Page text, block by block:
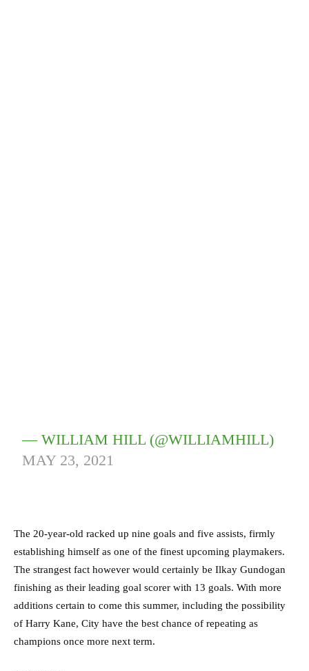
— WILLIAM HILL (@WILLIAMHILL)
MAY 23, 2021
The 20-year-old racked up nine goals and five assists, firmly
establishing himself as one of the finest upcoming playmakers.
The strangest fact however would certainly be Ilkay Gundogan
finishing as their leading goal scorer with 13 goals. With more
additions certain to come this summer, including the possibility
of Harry Kane, City have the best chance of repeating as
champions once more next term.